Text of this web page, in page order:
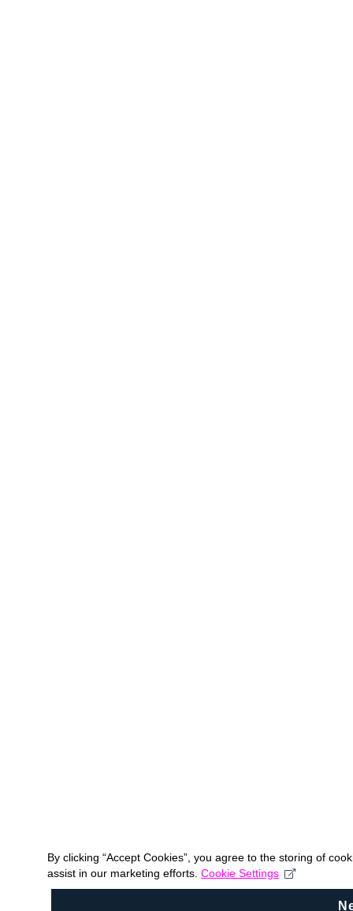
By clicking “Accept Cookies”, you agree to the storing of
assist in our marketing efforts. Cookie Settings